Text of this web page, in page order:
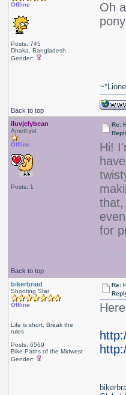
Offline
Posts: 745
Dhaka, Bangladesh
Gender:
Oh
Back to top
iluvjelybean
Amethyst
Offline
Posts: 1
Re:
Hi!
that,
for
Back to top
bikerbraid
Shooting Star
Offline
Life is short, Break the
rules
Posts: 6569
Bike Paths of the Midwest
Gender:
Re: